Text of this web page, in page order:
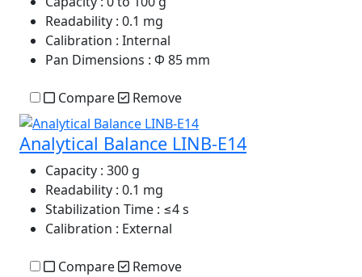
Readability : 0.1 mg
Calibration : Internal
Pan Dimensions : Φ 85 mm
Compare Remove
Analytical Balance LINB-E14
Capacity : 300 g
Readability : 0.1 mg
Stabilization Time : ≤4 s
Calibration : External
Compare Remove